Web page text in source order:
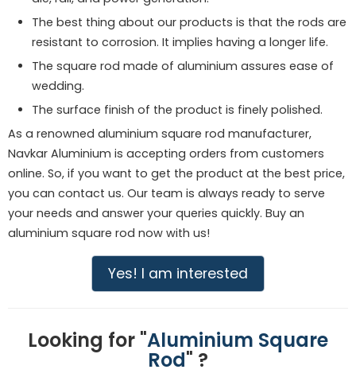
The best thing about our products is that the rods are
resistant to corrosion. It implies having a longer life.
The square rod made of aluminium assures ease of
wedding.
The surface finish of the product is finely polished.
As a renowned aluminium square rod manufacturer,
Navkar Aluminium is accepting orders from customers
online. So, if you want to get the product at the best price,
you can contact us. Our team is always ready to serve
your needs and answer your queries quickly. Buy an
aluminium square rod now with us!
Yes! I am interested
Looking for "Aluminium Square
Rod" ?